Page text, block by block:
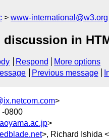
www-international@w3.org
discussion in
Respond
More options
Previous message
>
-0800
>
>, Richard Ishida <